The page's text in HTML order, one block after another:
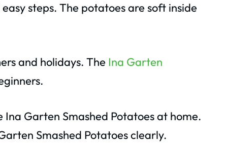
steps. The potatoes are soft inside
and holidays. The Ina Garten
Garten Smashed Potatoes at home.
Smashed Potatoes clearly.